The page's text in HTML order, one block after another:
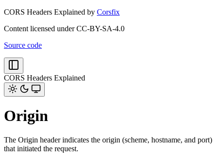
CORS Headers Explained by Corsfix
Content licensed under CC-BY-SA-4.0
Source code
CORS Headers Explained
Origin
The Origin header indicates the origin (scheme, hostname, and port)
that initiated the request.